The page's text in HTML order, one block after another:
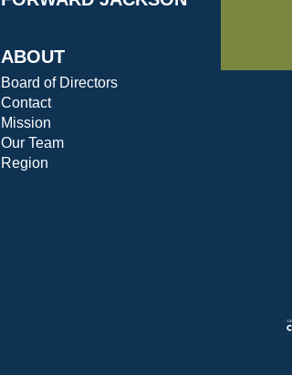
ABOUT
Board of Directors
Contact
Mission
Our Team
Region